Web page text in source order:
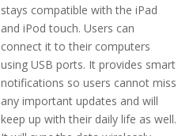
stays compatible with the iPad
and iPod touch. Users can
connect it to their computers
using USB ports. It provides smart
notifications so users cannot miss
any important updates and will
keep up with their daily life as well.